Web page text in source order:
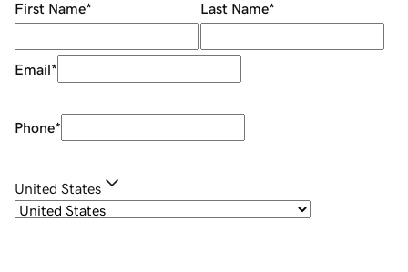
First Name* Last Name*
Email*
Phone*
United States